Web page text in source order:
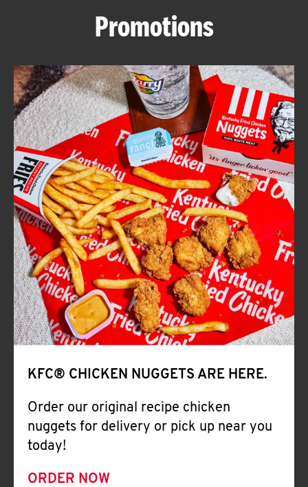
ABOUT
FIND
A
KFC
CLICK TO EXPAND OR COLLAPSE
MORE
Help
Promotions
KFC® CHICKEN NUGGETS ARE HERE.
Order our original recipe chicken
nuggets for delivery or pick up near you
today!
ORDER NOW